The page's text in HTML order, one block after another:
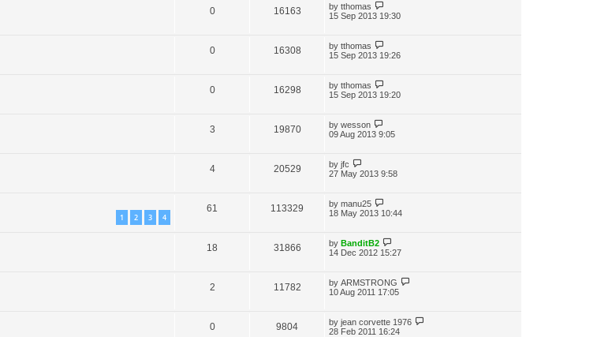
0 16163 by tthomas
15 Sep 2013 19:30
0 16308 by tthomas
15 Sep 2013 19:26
0 16298 by tthomas
15 Sep 2013 19:20
3 19870 by wesson
09 Aug 2013 9:05
4 20529 by jfc
27 May 2013 9:58
1 2 3 4
61 113329 by manu25
18 May 2013 10:44
18 31866 by BanditB2
14 Dec 2012 15:27
2 11782 by ARMSTRONG
10 Aug 2011 17:05
0 9804 by jean corvette 1976
28 Feb 2011 16:24